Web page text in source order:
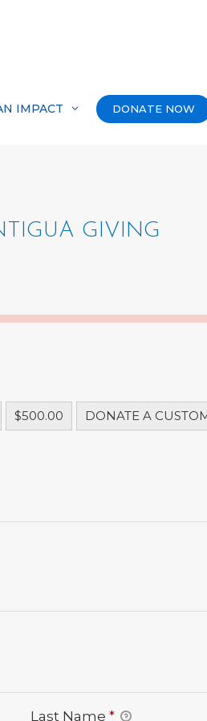
IMPACT DONATE NOW
GIVING
$500.00 DONATE A
Last Name*